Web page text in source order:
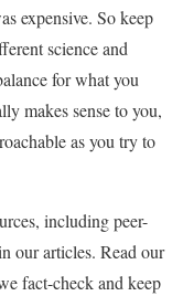
expensive. So keep
science and
for what you
makes sense to you,
as you try to
including peer-
our articles. Read our
fact-check and keep